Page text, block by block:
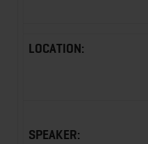
LOCATION:
SPEAKER: